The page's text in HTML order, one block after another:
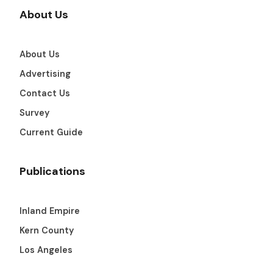
About Us
About Us
Advertising
Contact Us
Survey
Current Guide
Publications
Inland Empire
Kern County
Los Angeles